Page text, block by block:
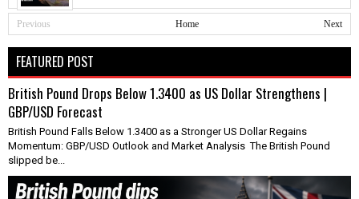
Previous Next
Home
FEATURED POST
British Pound Drops Below 1.3400 as US Dollar Strengthens |
GBP/USD Forecast
British Pound Falls Below 1.3400 as a Stronger US Dollar Regains
Momentum: GBP/USD Outlook and Market Analysis The British Pound
slipped be...